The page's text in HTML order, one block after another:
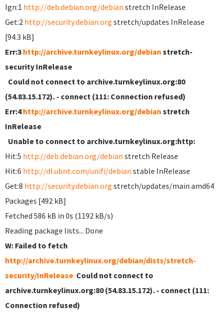
Ign:1 http://deb.debian.org/debian stretch InRelease
Get:2 http://security.debian.org stretch/updates InRelease
[94.3 kB]
Err:3 http://archive.turnkeylinux.org/debian stretch-
security InRelease
Could not connect to archive.turnkeylinux.org:80
(54.83.15.172). - connect (111: Connection refused)
Err:4http://archive.turnkeylinux.org/debian stretch
InRelease
Unable to connect to archive.turnkeylinux.org:http:
Hit:5 http://deb.debian.org/debian stretch Release
Hit:6 http://dl.ubnt.com/unifi/debian stable InRelease
Get:8 http://security.debian.org stretch/updates/main amd64
Packages [492 kB]
Fetched 586 kB in 0s (1192 kB/s)
Reading package lists... Done
W: Failed to fetch
http://archive.turnkeylinux.org/debian/dists/stretch-
security/InRelease Could not connect to
archive.turnkeylinux.org:80 (54.83.15.172). - connect (111:
Connection refused)